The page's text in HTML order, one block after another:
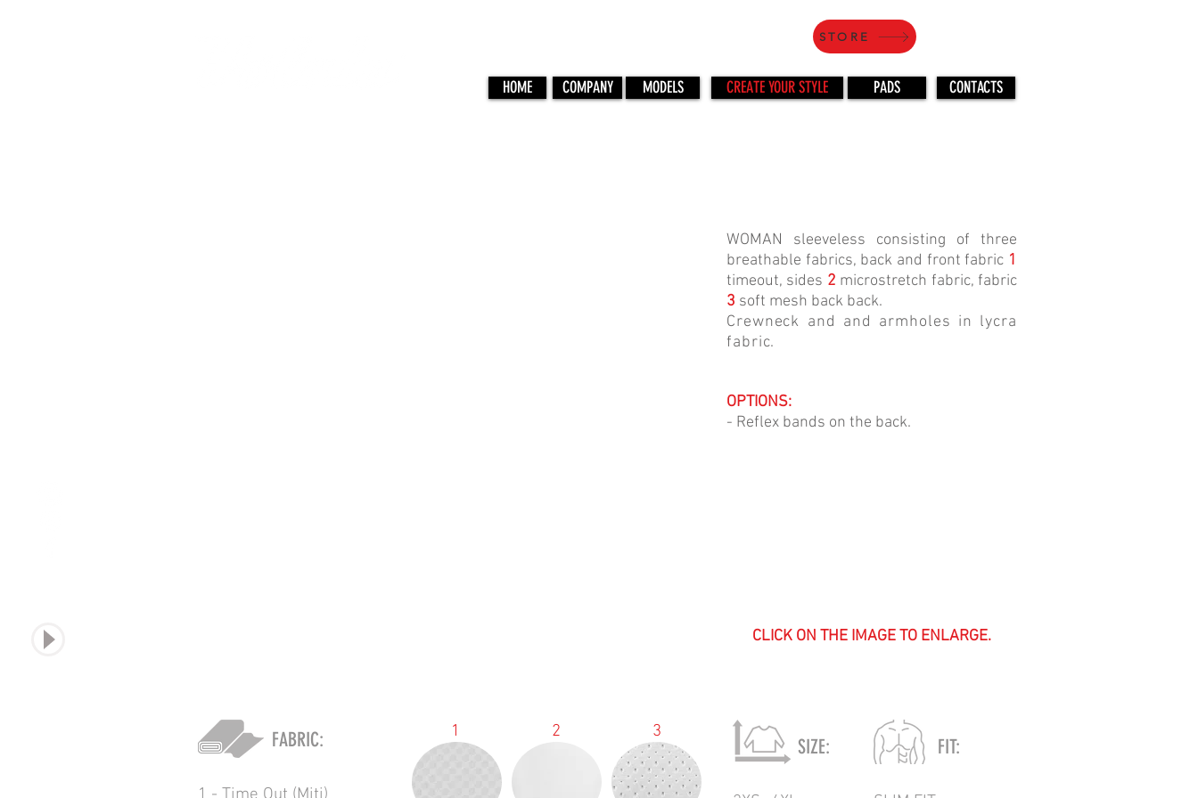
PADS CONTACTS
CREATE YOUR STYLE
HOME COMPANY MODELS
STORE
WOMAN sleeveless consisting of three
breathable fabrics, back and front fabric 1
timeout, sides 2 microstretch fabric, fabric
3 soft mesh back back.
Crewneck and and armholes in lycra
fabric.
OPTIONS:
- Reflex bands on the back.
CLICK ON THE IMAGE TO ENLARGE.
FABRIC: 1 2 3
SIZE: FIT: